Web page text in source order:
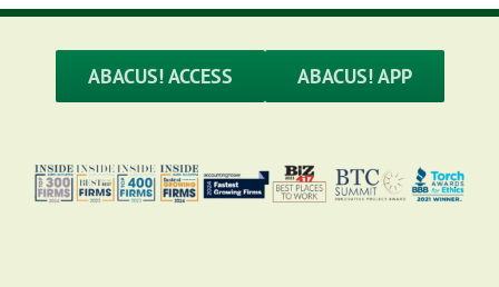
ABACUS! ACCESS ABACUS! APP